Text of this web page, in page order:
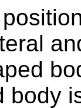
body